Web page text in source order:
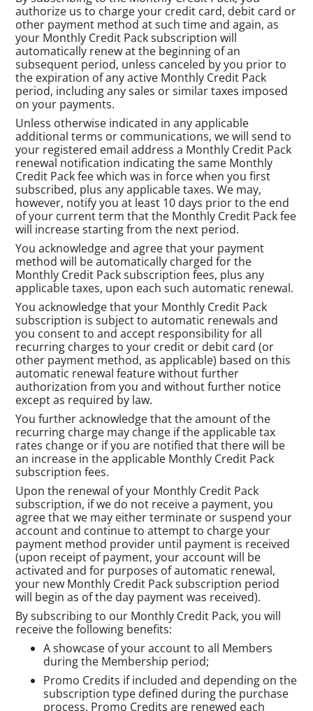
authorize us to charge your credit card, debit card or
other payment method at such time and again, as
your Monthly Credit Pack subscription will
automatically renew at the beginning of an
subsequent period, unless canceled by you prior to
the expiration of any active Monthly Credit Pack
period, including any sales or similar taxes imposed
on your payments.
Unless otherwise indicated in any applicable
additional terms or communications, we will send to
your registered email address a Monthly Credit Pack
renewal notification indicating the same Monthly
Credit Pack fee which was in force when you first
subscribed, plus any applicable taxes. We may,
however, notify you at least 10 days prior to the end
of your current term that the Monthly Credit Pack fee
will increase starting from the next period.
You acknowledge and agree that your payment
method will be automatically charged for the
Monthly Credit Pack subscription fees, plus any
applicable taxes, upon each such automatic renewal.
You acknowledge that your Monthly Credit Pack
subscription is subject to automatic renewals and
you consent to and accept responsibility for all
recurring charges to your credit or debit card (or
other payment method, as applicable) based on this
automatic renewal feature without further
authorization from you and without further notice
except as required by law.
You further acknowledge that the amount of the
recurring charge may change if the applicable tax
rates change or if you are notified that there will be
an increase in the applicable Monthly Credit Pack
subscription fees.
Upon the renewal of your Monthly Credit Pack
subscription, if we do not receive a payment, you
agree that we may either terminate or suspend your
account and continue to attempt to charge your
payment method provider until payment is received
(upon receipt of payment, your account will be
activated and for purposes of automatic renewal,
your new Monthly Credit Pack subscription period
will begin as of the day payment was received).
By subscribing to our Monthly Credit Pack, you will
receive the following benefits:
A showcase of your account to all Members
during the Membership period;
Promo Credits if included and depending on the
subscription type defined during the purchase
process. Promo Credits are renewed each